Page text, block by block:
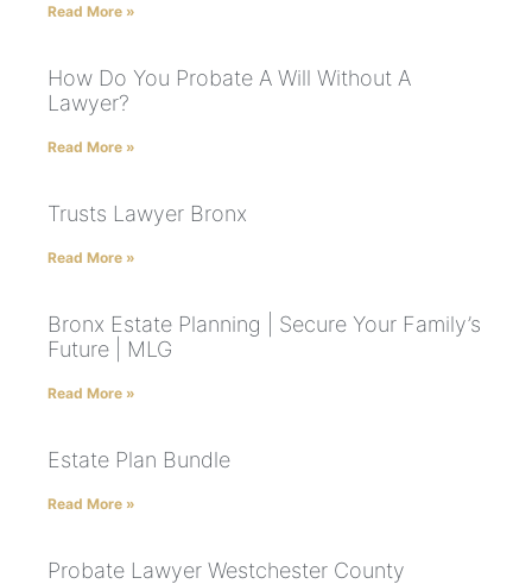
Read More »
How Do You Probate A Will Without A
Lawyer?
Read More »
Trusts Lawyer Bronx
Read More »
Bronx Estate Planning | Secure Your Family’s
Future | MLG
Read More »
Estate Plan Bundle
Read More »
Probate Lawyer Westchester County